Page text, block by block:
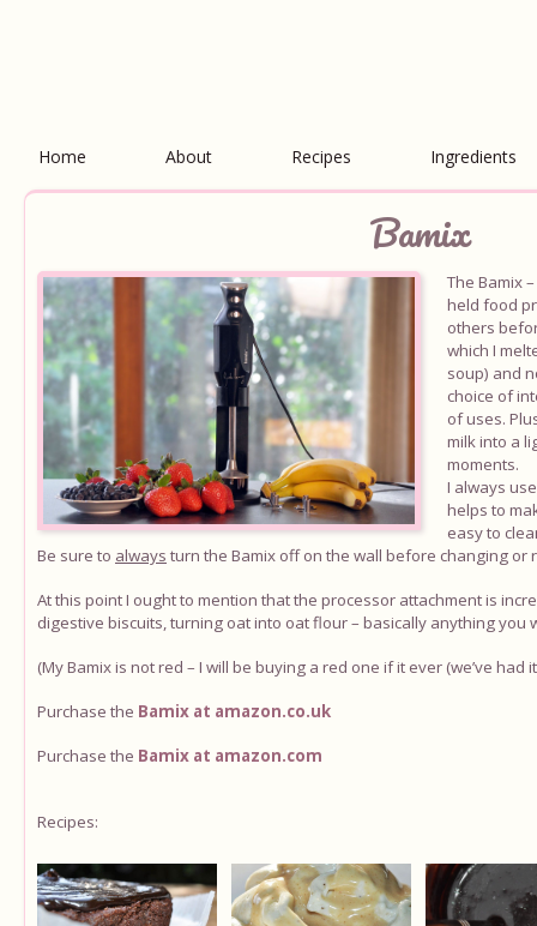
Home About Recipes Ingredients
Bamix
The Bamix
held food
others
which I
soup) and
choice of
of uses.
milk into a
moments.
I always
helps to
easy to
Be sure to always turn the Bamix off on the wall before changing or
At this point I ought to mention that the processor attachment is
digestive biscuits, turning oat into oat flour – basically anything you
(My Bamix is not red – I will be buying a red one if it ever (we’ve
Purchase the Bamix at amazon.co.uk
Purchase the Bamix at amazon.com
Recipes: